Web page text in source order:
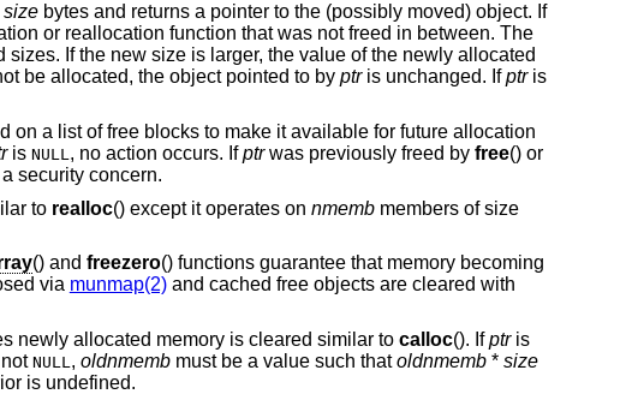
sizebytes and returns a pointer to the (possibly moved) object. If
or reallocation function that was not freed in between. The
If the new size is larger, the value of the newly allocated
be allocated, the object pointed to by ptris unchanged. Ifptris
on a list of free blocks to make it available for future allocation
is NULL, no action occurs. Ifptrwas previously freed by free() or
security concern.
to realloc() except it operates on nmembmembers of size
() and freezero() functions guarantee that memory becoming
via munmap(2)and cached free objects are cleared with
newly allocated memory is cleared similar to calloc(). Ifptris
NULL , oldnmembmust be a value such thatoldnmemb* size
is undefined.